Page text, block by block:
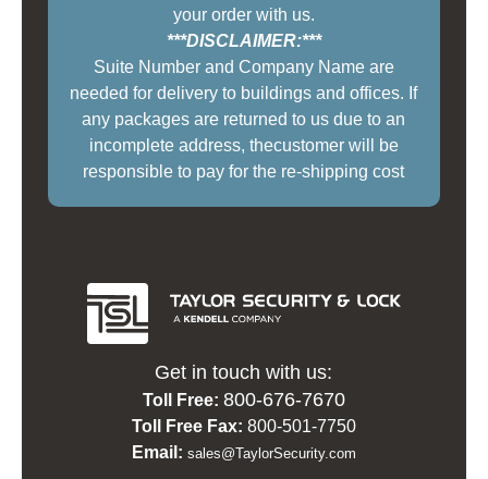
your order with us.
***DISCLAIMER:***
Suite Number and Company Name are
needed for delivery to buildings and offices. If
any packages are returned to us due to an
incomplete address, thecustomer will be
responsible to pay for the re-shipping cost
Get in touch with us:
Toll Free: 800-676-7670
Toll Free Fax: 800-501-7750
Email: sales@TaylorSecurity.com